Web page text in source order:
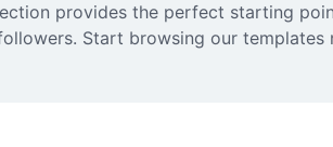
provides the perfect starting
Start browsing our